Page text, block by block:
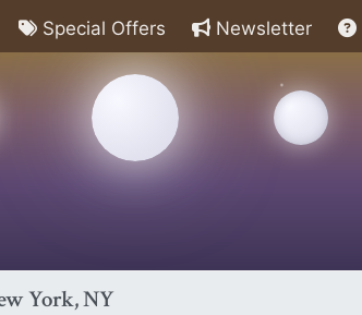
Special Offers Newsletter
York, NY